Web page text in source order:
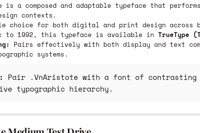
is a composed and adaptable typeface that
contexts.
choice for both digital and print design
to 1992, this typeface is available in TrueType
Pairs effectively with both display and text
systems.
Pair .VnAristote with a font of
typographic hierarchy.